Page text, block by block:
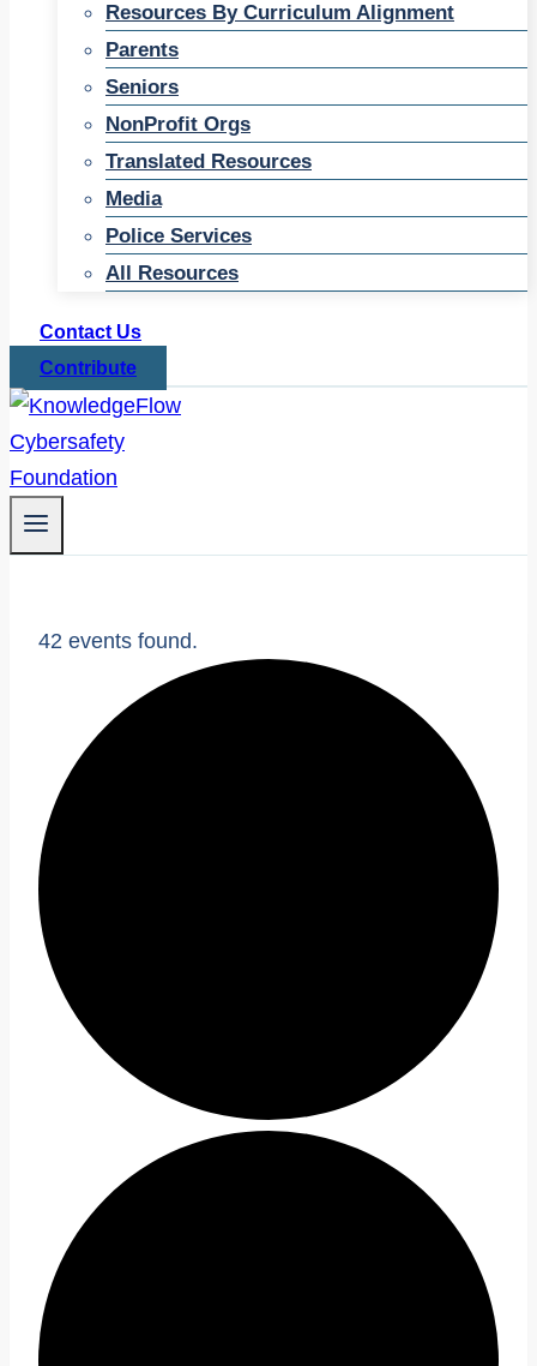
Resources By Curriculum Alignment
Parents
Seniors
NonProfit Orgs
Translated Resources
Media
Police Services
All Resources
Contact Us
Contribute
42 events found.